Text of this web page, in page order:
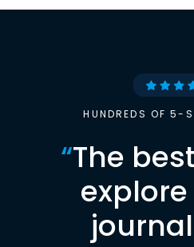
HUNDREDS OF 5-
“The